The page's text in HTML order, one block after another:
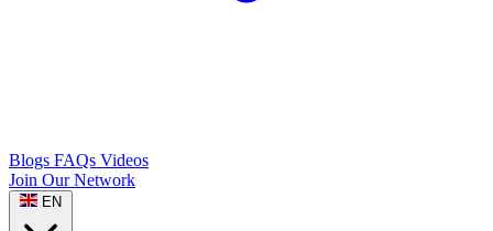
Blogs FAQs Videos
Join Our Network
EN